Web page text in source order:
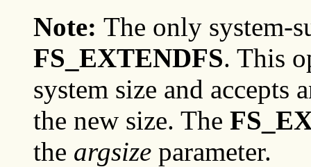
Note: The only system-
FS_EXTENDFS. This
system size and accepts
the new size. The
the argsize parameter.